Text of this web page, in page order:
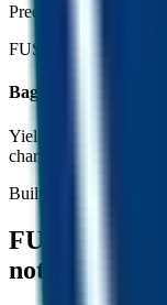
Predictable daily
FUST climbs
Bag grows
Yield normalises, but
chart.
Built on real businesses
FUSD is
not promises.